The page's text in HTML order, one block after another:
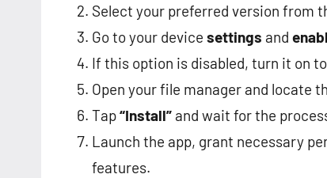
Select your preferred version from
Go to your device settings and
If this option is disabled, turn it on
Open your file manager and locate
Tap“Install” and wait for the
Launch the app, grant necessary
features.